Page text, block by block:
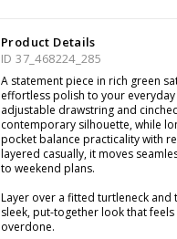
Product Details
ID 37_468224_285
A statement piece in rich green
effortless polish to your
adjustable drawstring and
contemporary silhouette, while
pocket balance practicality with
layered casually, it moves
to weekend plans.
Layer over a fitted turtleneck
sleek, put-together look that
overdone.